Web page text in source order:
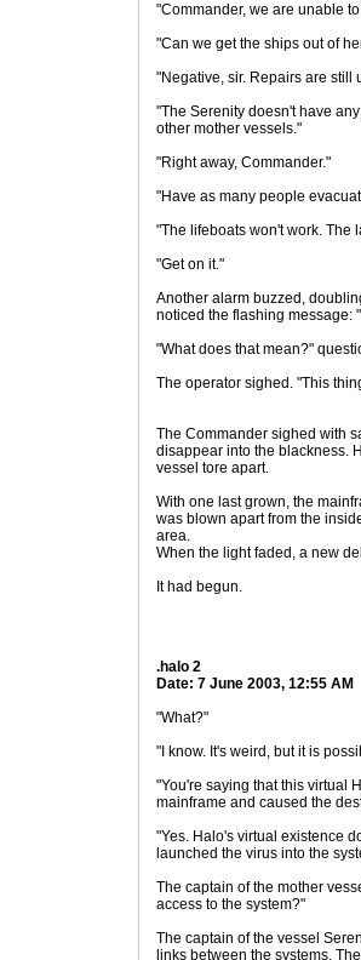
"Commander, we are unable
"Can we get the ships out of
"Negative, sir. Repairs are still
"The Serenity doesn't have
other mother vessels."
"Right away, Commander."
"Have as many people
"The lifeboats won't work. The
"Get on it."
Another alarm buzzed,
noticed the flashing message:
"What does that mean?"
The operator sighed. "This
The Commander sighed with
disappear into the blackness.
vessel tore apart.
With one last grown, the
was blown apart from the
area.
When the light faded, a new
It had begun.
.halo 2
Date: 7 June 2003, 12:55 AM
"What?"
"I know. It's weird, but it is
"You're saying that this virtual
mainframe and caused the
"Yes. Halo's virtual existence
launched the virus into the
The captain of the mother
access to the system?"
The captain of the vessel
links between the systems.